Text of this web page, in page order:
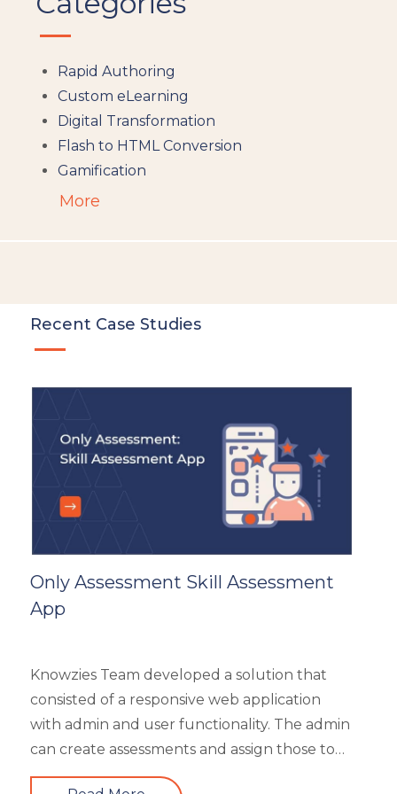
Rapid Authoring
Custom eLearning
Digital Transformation
Flash to HTML Conversion
Gamification
Augumented Reality
Instructional Design
Docebo
eLearning Development
Generic
HR Analytics
Key Tips
Knowzies Voice
Resourcing
Responsive
Trends
Up-skilling
Videos & Animation
More
Recent Case Studies
Only Assessment Skill Assessment
App
Knowzies Team developed a solution that
consisted of a responsive web application
with admin and user functionality. The admin
can create assessments and assign those to
users based on time and date. There are 6